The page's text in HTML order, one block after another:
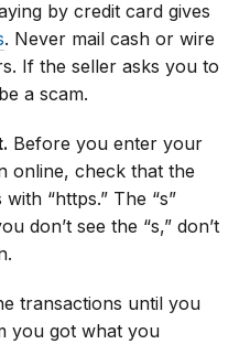
by credit card gives
. Never mail cash or wire
If the seller asks you to
a scam.
Before you enter your
online, check that the
“https.” The “s”
don’t see the “s,” don’t
transactions until you
you got what you